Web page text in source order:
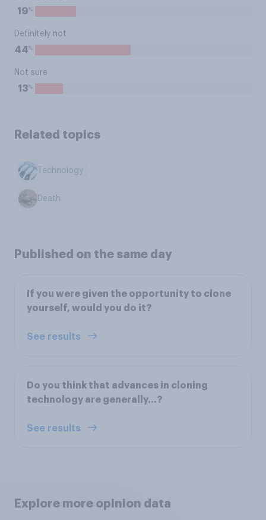
19%
Definitely not
44%
Not sure
13%
Related topics
Technology
Death
Published on the same day
If you were given the opportunity to clone
yourself, would you do it?
See results
Do you think that advances in cloning
technology are generally…?
See results
Explore more opinion data